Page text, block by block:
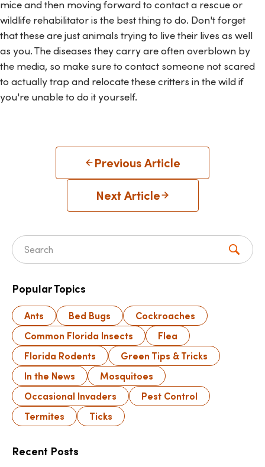
mice and then moving forward to contact a rescue or
wildlife rehabilitator is the best thing to do. Don't forget
that these are just animals trying to live their lives as well
as you. The diseases they carry are often overblown by
the media, so make sure to contact someone not scared
to actually trap and relocate these critters in the wild if
you're unable to do it yourself.
Previous Article
Next Article
Search for:
Popular Topics
Ants Bed Bugs
Cockroaches
Common Florida Insects
Flea
Florida Rodents
Green Tips & Tricks
In the News
Mosquitoes
Occasional Invaders
Pest Control
Termites
Ticks
Recent Posts